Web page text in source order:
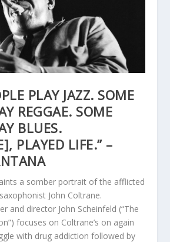
PLAY JAZZ. SOME
REGGAE. SOME
BLUES.
PLAYED LIFE.” –
a somber portrait of the afflicted
John Coltrane.
and director John Scheinfeld (“The
focuses on Coltrane’s on again
with drug addiction followed by